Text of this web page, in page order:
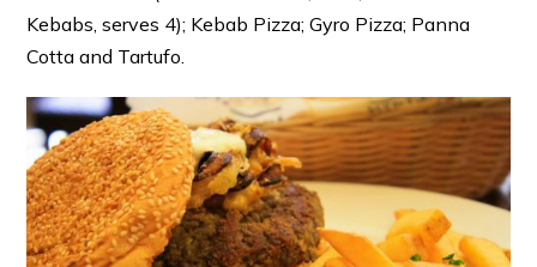
Kebabs, serves 4); Kebab Pizza; Gyro Pizza; Panna
Cotta and Tartufo.